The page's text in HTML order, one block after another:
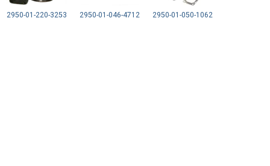
2950-01-220-3253 2950-01-046-4712 2950-01-050-1062